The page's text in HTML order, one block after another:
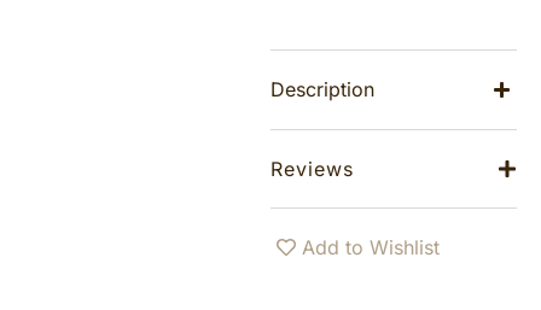
Description
Reviews
Add to Wishlist